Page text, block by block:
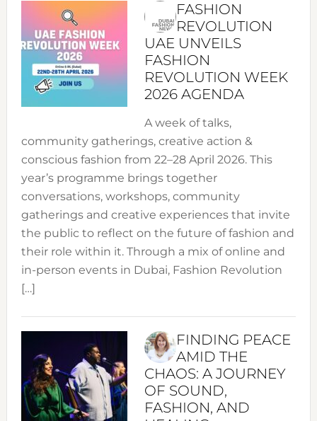
FASHION
REVOLUTION
UAE UNVEILS
FASHION
REVOLUTION WEEK
2026 AGENDA
A week of talks,
community gatherings, creative action &
conscious fashion from 22–28 April 2026. This
year’s programme brings together
conversations, workshops, community
gatherings and creative experiences that invite
the public to reflect on the future of fashion and
their role within it. Through a mix of online and
in-person events in Dubai, Fashion Revolution
[…]
FINDING PEACE
AMID THE
CHAOS: A JOURNEY
OF SOUND,
FASHION, AND